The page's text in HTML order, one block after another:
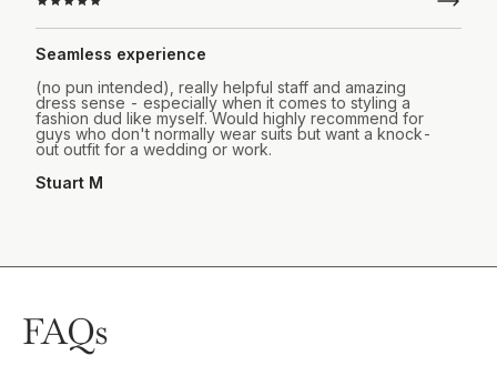
Seamless experience
(no pun intended), really helpful staff and amazing
dress sense - especially when it comes to styling a
fashion dud like myself. Would highly recommend for
guys who don't normally wear suits but want a knock-
out outfit for a wedding or work.
Stuart M
FAQs